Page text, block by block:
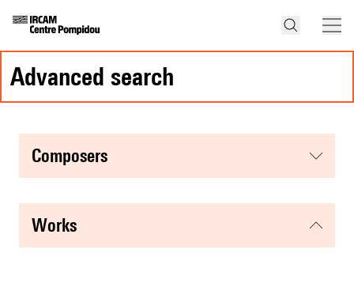
advanced search
composers
works